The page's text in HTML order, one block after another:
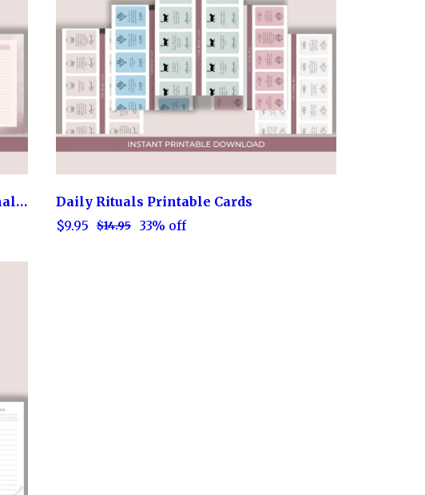
Daily Rituals Printable / Digital Journal Prompts Workbook
Daily Rituals Printable Cards
$9.95
$14.95 33% off